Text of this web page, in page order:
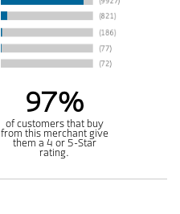
97%
of customers that buy
from this merchant give
them a 4 or 5-Star
rating.